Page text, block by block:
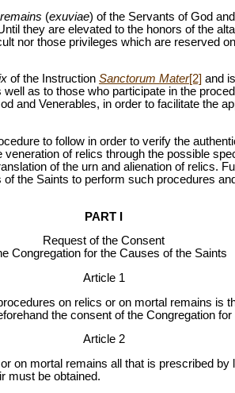
(exuviae) of the Servants of God
they are elevated to the honors of the
nor those privileges which are reserved
of the Instruction Sanctorum Mater[2] and
as to those who participate in the
and Venerables, in order to facilitate the
to follow in order to verify the
of relics through the possible
of the urn and alienation of relics.
the Saints to perform such procedures
PART I
Request of the Consent
Congregation for the Causes of the Saints
Article 1
on relics or on mortal remains is
the consent of the Congregation
Article 2
on mortal remains all that is prescribed
must be obtained.